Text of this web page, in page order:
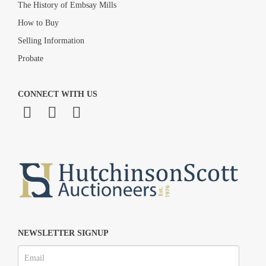
The History of Embsay Mills
How to Buy
Selling Information
Probate
CONNECT WITH US
NEWSLETTER SIGNUP